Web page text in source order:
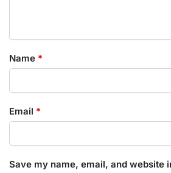
Name *
Email *
Save my name, email, and website